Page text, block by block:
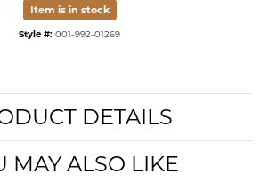
Item is in stock
Style #: 001-992-01269
DETAILS
MAY ALSO LIKE